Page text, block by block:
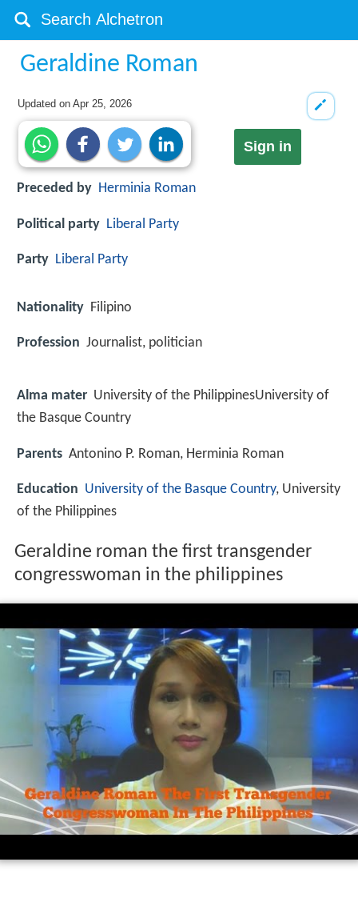
Geraldine Roman
Updated onApr 25, 2026
Sign in
Preceded by Herminia Roman
Political party Liberal Party
Party Liberal Party
Nationality Filipino
Profession Journalist, politician
Alma mater University of the PhilippinesUniversity of
the Basque Country
Parents Antonino P. Roman, Herminia Roman
Education University of the Basque Country, University
of the Philippines
Geraldine roman the first transgender
congresswoman in the philippines